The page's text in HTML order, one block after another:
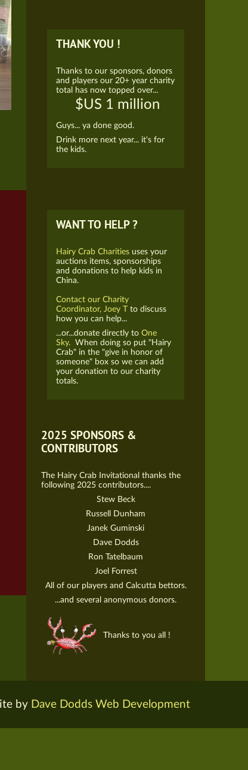
THANK YOU !
Thanks to our sponsors, donors
and players our 20+ year charity
total has now topped over...
$US 1 million
Guys... ya done good.
Drink more next year... it's for
the kids.
WANT TO HELP ?
Hairy Crab Charities uses your
auctions items, sponsorships
and donations to help kids in
China.
Contact our Charity
Coordinator, Joey T to discuss
how you can help...
...or...donate directly to One
Sky. When doing so put "Hairy
Crab" in the "give in honor of
someone" box so we can add
your donation to our charity
totals.
2025 SPONSORS &
CONTRIBUTORS
The Hairy Crab Invitational thanks the
following 2025 contributors....
Stew Beck
Russell Dunham
Janek Guminski
Dave Dodds
Ron Tatelbaum
Joel Forrest
All of our players and Calcutta bettors.
...and several anonymous donors.
Thanks to you all !
by Dave Dodds Web Development